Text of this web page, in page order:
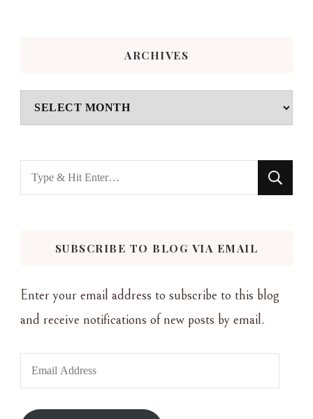
ARCHIVES
Archives
Looking
for
SUBSCRIBE TO BLOG VIA EMAIL
Enter your email address to subscribe to this blog
and receive notifications of new posts by email.
Email
Address